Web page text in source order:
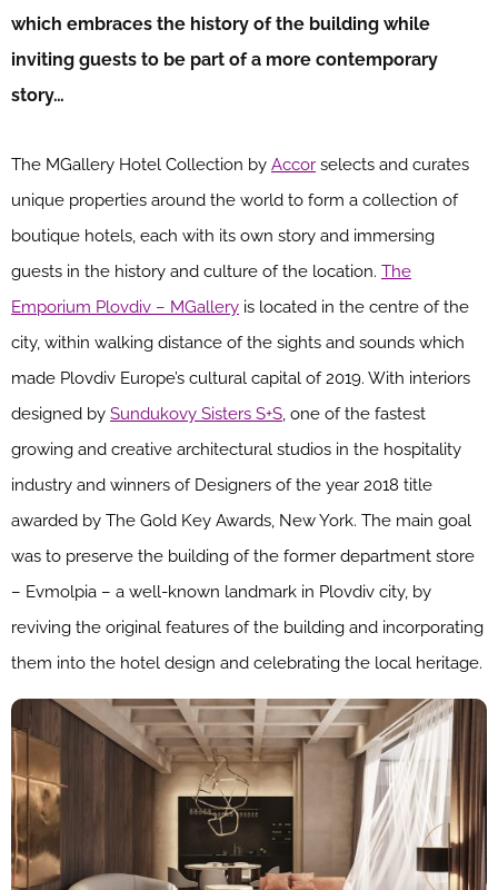
which embraces the history of the building while
inviting guests to be part of a more contemporary
story…
The MGallery Hotel Collection by Accor selects and curates
unique properties around the world to form a collection of
boutique hotels, each with its own story and immersing
guests in the history and culture of the location. The
Emporium Plovdiv – MGallery is located in the centre of the
city, within walking distance of the sights and sounds which
made Plovdiv Europe’s cultural capital of 2019. With interiors
designed by Sundukovy Sisters S+S , one of the fastest
growing and creative architectural studios in the hospitality
industry and winners of Designers of the year 2018 title
awarded by The Gold Key Awards, New York. The main goal
was to preserve the building of the former department store
– Evmolpia – a well-known landmark in Plovdiv city, by
reviving the original features of the building and incorporating
them into the hotel design and celebrating the local heritage.